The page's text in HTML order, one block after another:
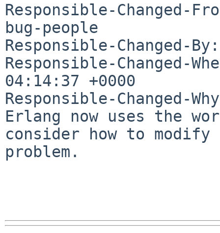
Responsible-Changed-
bug-people
Responsible-Changed-
Responsible-Changed-
04:14:37 +0000
Responsible-Changed-
Erlang now uses the
consider how to
problem.